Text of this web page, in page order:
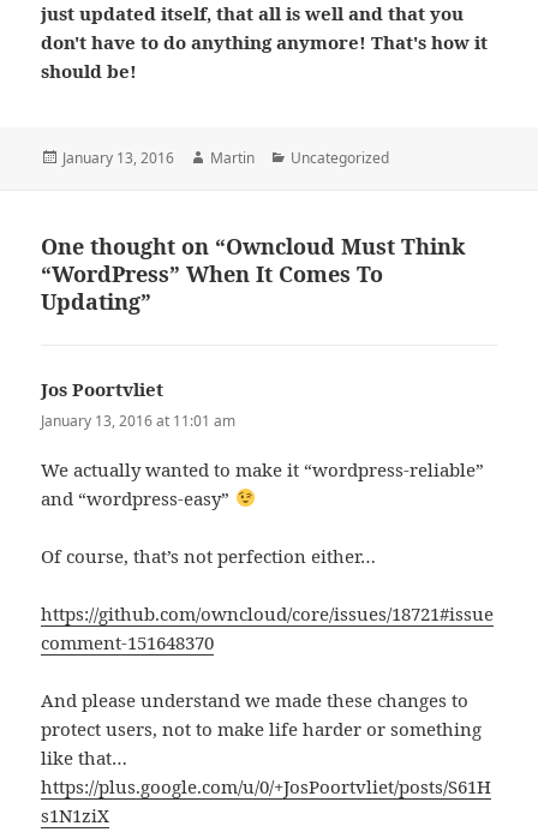
just updated itself, that all is well and that you
don't have to do anything anymore! That's how it
should be!
Posted
January 13, 2016 Author
Martin Categories
Uncategorized
One thought on “Owncloud Must Think
“WordPress” When It Comes To
Updating”
Jos Poortvliet
January 13, 2016 at 11:01 am
We actually wanted to make it “wordpress-reliable”
and “wordpress-easy”
Of course, that’s not perfection either…
https://github.com/owncloud/core/issues/18721#issue
comment-151648370
And please understand we made these changes to
protect users, not to make life harder or something
like that…
https://plus.google.com/u/0/+JosPoortvliet/posts/S61H
s1N1ziX